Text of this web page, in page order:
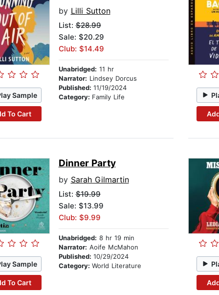
Sample
To Cart
by Lilli Sutton
List:$28.99
Sale: $20.29
Club: $14.49
Unabridged: 11 hr
Narrator: Lindsey Dorcus
Published: 11/19/2024
Category: Family Life
Sample
To Cart
Dinner Party
by Sarah Gilmartin
List:$19.99
Sale: $13.99
Club: $9.99
Unabridged: 8 hr 19 min
Narrator: Aoife McMahon
Published: 10/29/2024
Category: World Literature